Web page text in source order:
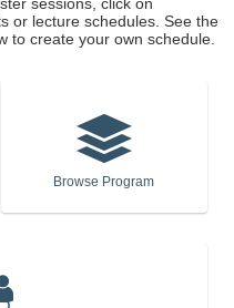
or lecture schedules. See the
to create your own schedule.
Browse Program